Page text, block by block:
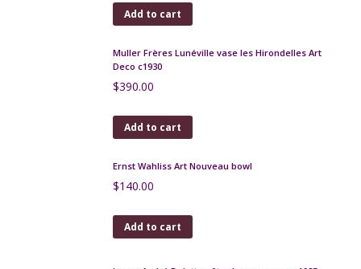
Art Deco enamelled glass vase by Michel, Nancy
$220.00
Add to cart
Deco
$460.00
Add to cart